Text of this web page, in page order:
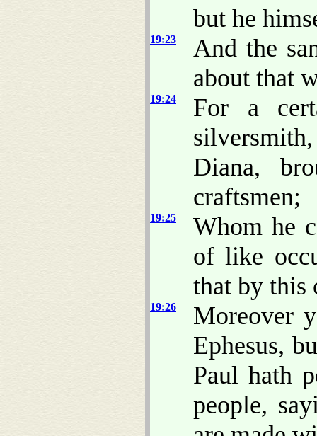
but he
19:23
And the
about that
19:24
For a
Diana,
craftsmen;
19:25
Whom he
of like
that by this
19:26
Moreover
Ephesus,
Paul hath
people,